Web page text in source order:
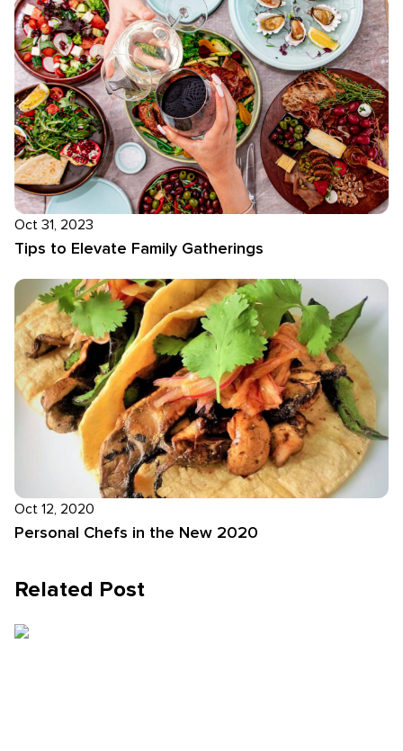
Oct 31, 2023
Tips to Elevate Family Gatherings
Oct 12, 2020
Personal Chefs in the New 2020
Related Post